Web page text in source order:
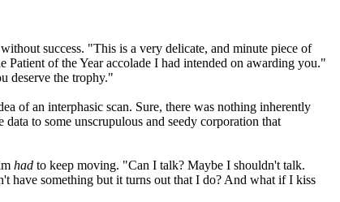
success. "This is a very delicate, and minute piece of
of the Year accolade I had intended on awarding you."
deserve the trophy."
of an interphasic scan. Sure, there was nothing inherently
to some unscrupulous and seedy corporation that
had to keep moving. "Can I talk? Maybe I shouldn't talk.
have something but it turns out that I do? And what if I kiss